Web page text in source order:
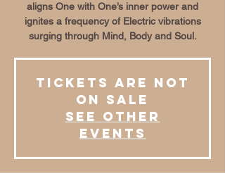
aligns One with One’s inner power and
ignites a frequency of Electric vibrations
surging through Mind, Body and Soul.
Tickets are not
on sale
See other
events